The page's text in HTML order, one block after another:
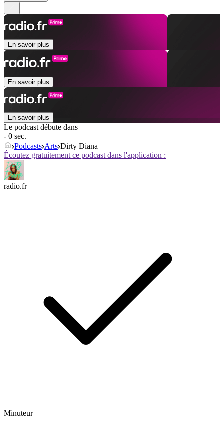
En savoir plus
En savoir plus
En savoir plus
Le podcast débute dans
- 0 sec.
Podcasts Arts Dirty Diana
Écoutez gratuitement ce podcast dans l'application :
radio.fr
Minuteur